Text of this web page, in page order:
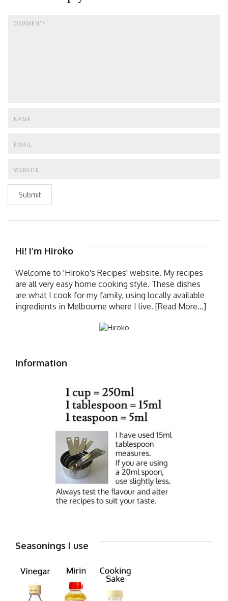
Submit
Hi! I’m Hiroko
Welcome to 'Hiroko's Recipes' website. My recipes
are all very easy home cooking style. These dishes
are what I cook for my family, using locally available
ingredients in Melbourne where I live. [Read More...]
Information
Seasonings I use